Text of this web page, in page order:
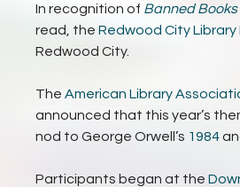
In recognition of Banned Books
read, the Redwood City
Redwood City.
The American Library
announced that this year’s
nod to George Orwell’s 1984
Participants began at the